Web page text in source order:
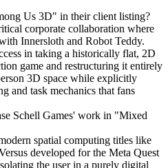
Us 3D" in their client listing?
corporate collaboration where
Innersloth and Robot Teddy.
in taking a historically flat, 2D
game and restructuring it entirely
3D space while explicitly
and task mechanics that fans
Schell Games' work in "Mixed
spatial computing titles like
developed for the Meta Quest
the user in a purely digital